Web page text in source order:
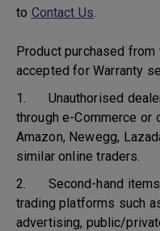
to Contact Us.
Product purchased
accepted for Warranty
1. Unauthorised
through e-Commerce or
Amazon, Newegg,
similar online traders.
2. Second-hand items,
trading platforms such
advertising, public/